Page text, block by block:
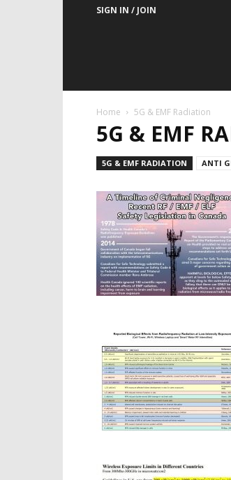
SIGN IN / JOIN
Home 5G & EMF Radiation
5G & EMF
5G & EMF RADIATION ANTI